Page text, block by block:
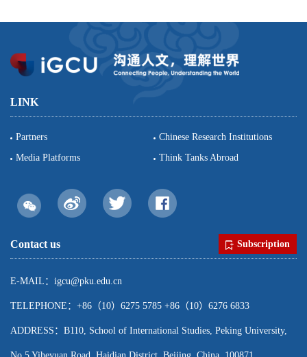
LINK
Partners
Chinese Research Institutions
Media Platforms
Think Tanks Abroad
Contact us Subscription
E-MAIL：igcu@pku.edu.cn
TELEPHONE：+86（10）6275 5785 +86（10）6276 6833
ADDRESS：B110, School of International Studies, Peking University,